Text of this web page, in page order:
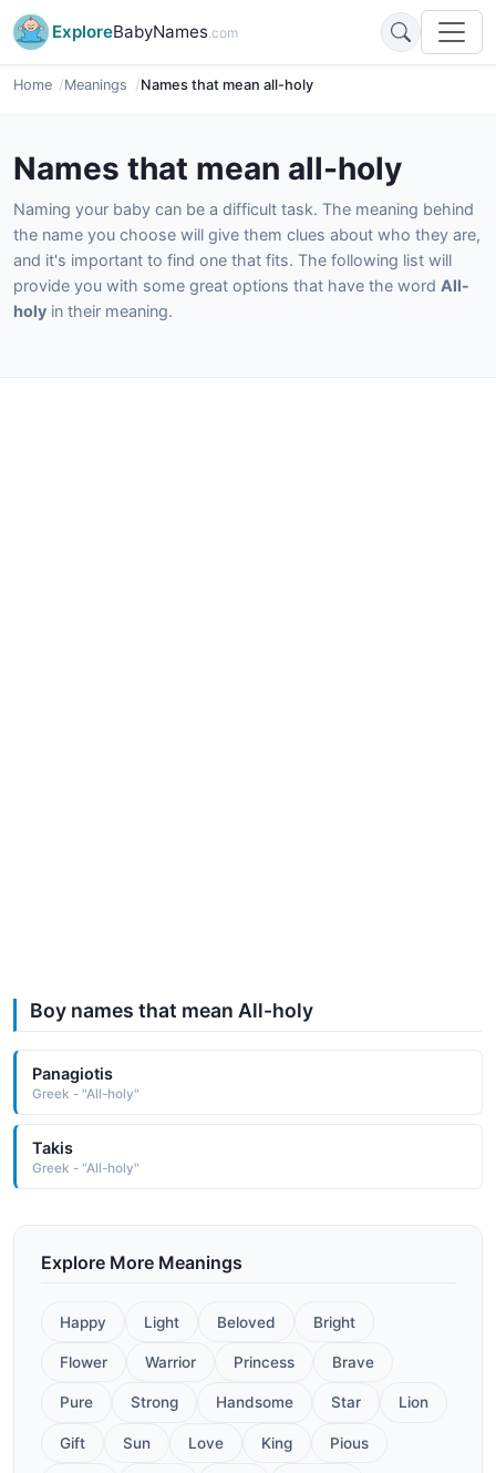
ExploreBabyNames.com
Home Meanings Names that mean all-holy
Names that mean all-holy
Naming your baby can be a difficult task. The meaning behind
the name you choose will give them clues about who they are,
and it's important to find one that fits. The following list will
provide you with some great options that have the word All-
holy in their meaning.
Boy names that mean All-holy
Panagiotis
Greek - "All-holy"
Takis
Greek - "All-holy"
Explore More Meanings
Happy Light Beloved Bright
Flower Warrior Princess Brave
Pure Strong Handsome Star Lion
Gift Sun Love King Pious